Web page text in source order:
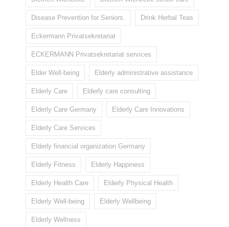
Disease Prevention for Seniors. Drink Herbal Teas
Eckermann Privatsekretariat
ECKERMANN Privatsekretariat services
Elder Well-being Elderly administrative assistance
Elderly Care Elderly care consulting
Elderly Care Germany Elderly Care Innovations
Elderly Care Services
Elderly financial organization Germany
Elderly Fitness Elderly Happiness
Elderly Health Care Elderly Physical Health
Elderly Well-being Elderly Wellbeing
Elderly Wellness